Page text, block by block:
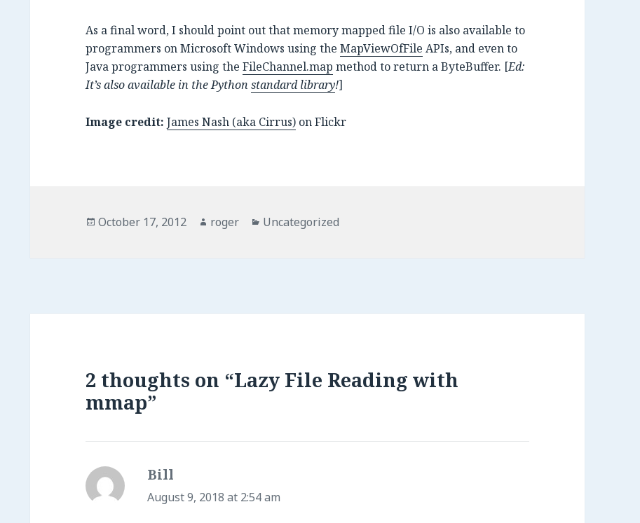
As a final word, I should point out that memory mapped file I/O is also available to
programmers on Microsoft Windows using theMapViewOfFile APIs, and even to
Java programmers using theFileChannel.map method to return a ByteBuffer. [Ed:
It’s also available in the Pythonstandard library!]
Image credit: James Nash (aka Cirrus) on Flickr
Posted
October 17, 2012 Author
roger Categories
Uncategorized
2 thoughts on “Lazy File Reading with
mmap”
Bill
August 9, 2018 at 2:54 am